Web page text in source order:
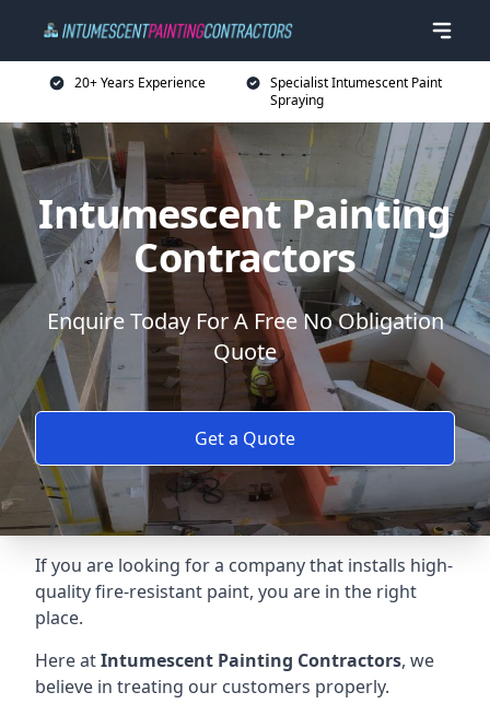
20+ Years Experience
Specialist Intumescent Paint
Spraying
Intumescent Painting
Contractors
Enquire Today For A Free No Obligation
Quote
Get a Quote
If you are looking for a company that installs high-
quality fire-resistant paint, you are in the right
place.
Here atIntumescent Painting Contractors, we
believe in treating our customers properly.